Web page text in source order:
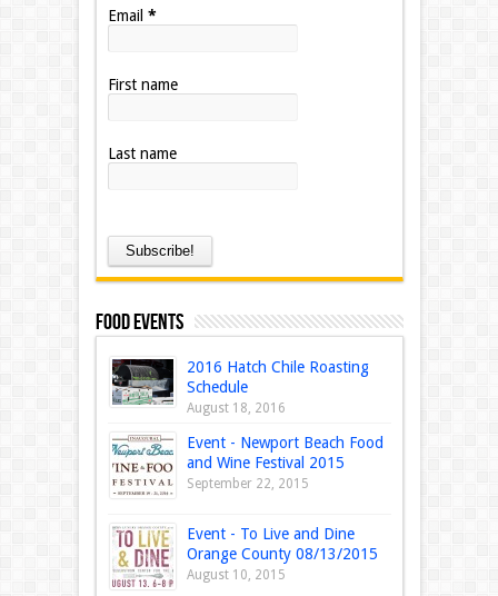
Email *
First name
Last name
Food Events
2016 Hatch Chile Roasting
Schedule
August 18, 2016
Event - Newport Beach Food
and Wine Festival 2015
September 22, 2015
Event - To Live and Dine
Orange County 08/13/2015
August 10, 2015